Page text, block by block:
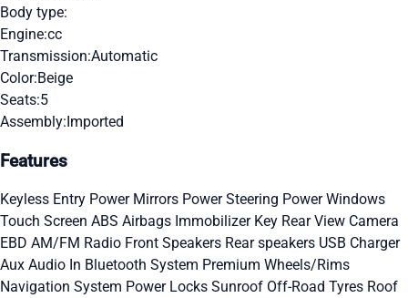
Body type:
Engine:cc
Transmission:Automatic
Color:Beige
Seats:5
Assembly:Imported
Features
Keyless Entry Power Mirrors Power Steering Power Windows
Touch Screen ABS Airbags Immobilizer Key Rear View Camera
EBD AM/FM Radio Front Speakers Rear speakers USB Charger
Aux Audio In Bluetooth System Premium Wheels/Rims
Navigation System Power Locks Sunroof Off-Road Tyres Roof